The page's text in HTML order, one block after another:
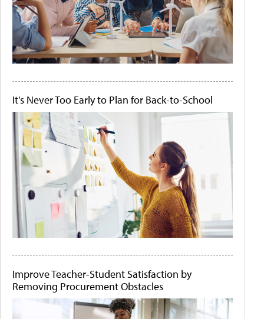
It's Never Too Early to Plan for Back-to-School
Improve Teacher-Student Satisfaction by
Removing Procurement Obstacles